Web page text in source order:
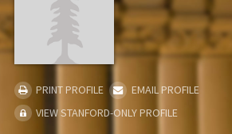
PRINT PROFILE
EMAIL PROFILE
VIEW STANFORD-ONLY PROFILE